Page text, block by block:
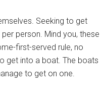
Seeking to get
person. Mind you, these
first-served rule, no
get into a boat. The boats
to get on one.